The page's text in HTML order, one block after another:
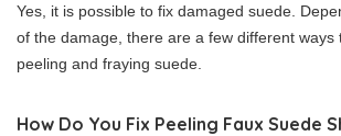
Yes, it is possible to fix damaged suede.
of the damage, there are a few different ways
peeling and fraying suede.
How Do You Fix Peeling Faux Suede